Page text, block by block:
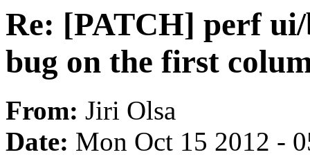
Re: [PATCH] perf
bug on the first
From: Jiri Olsa
Date: Mon Oct 15 2012 -